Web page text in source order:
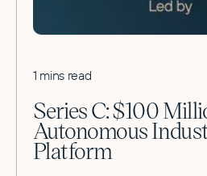
1 mins read
Series C: $100
Autonomous
Platform